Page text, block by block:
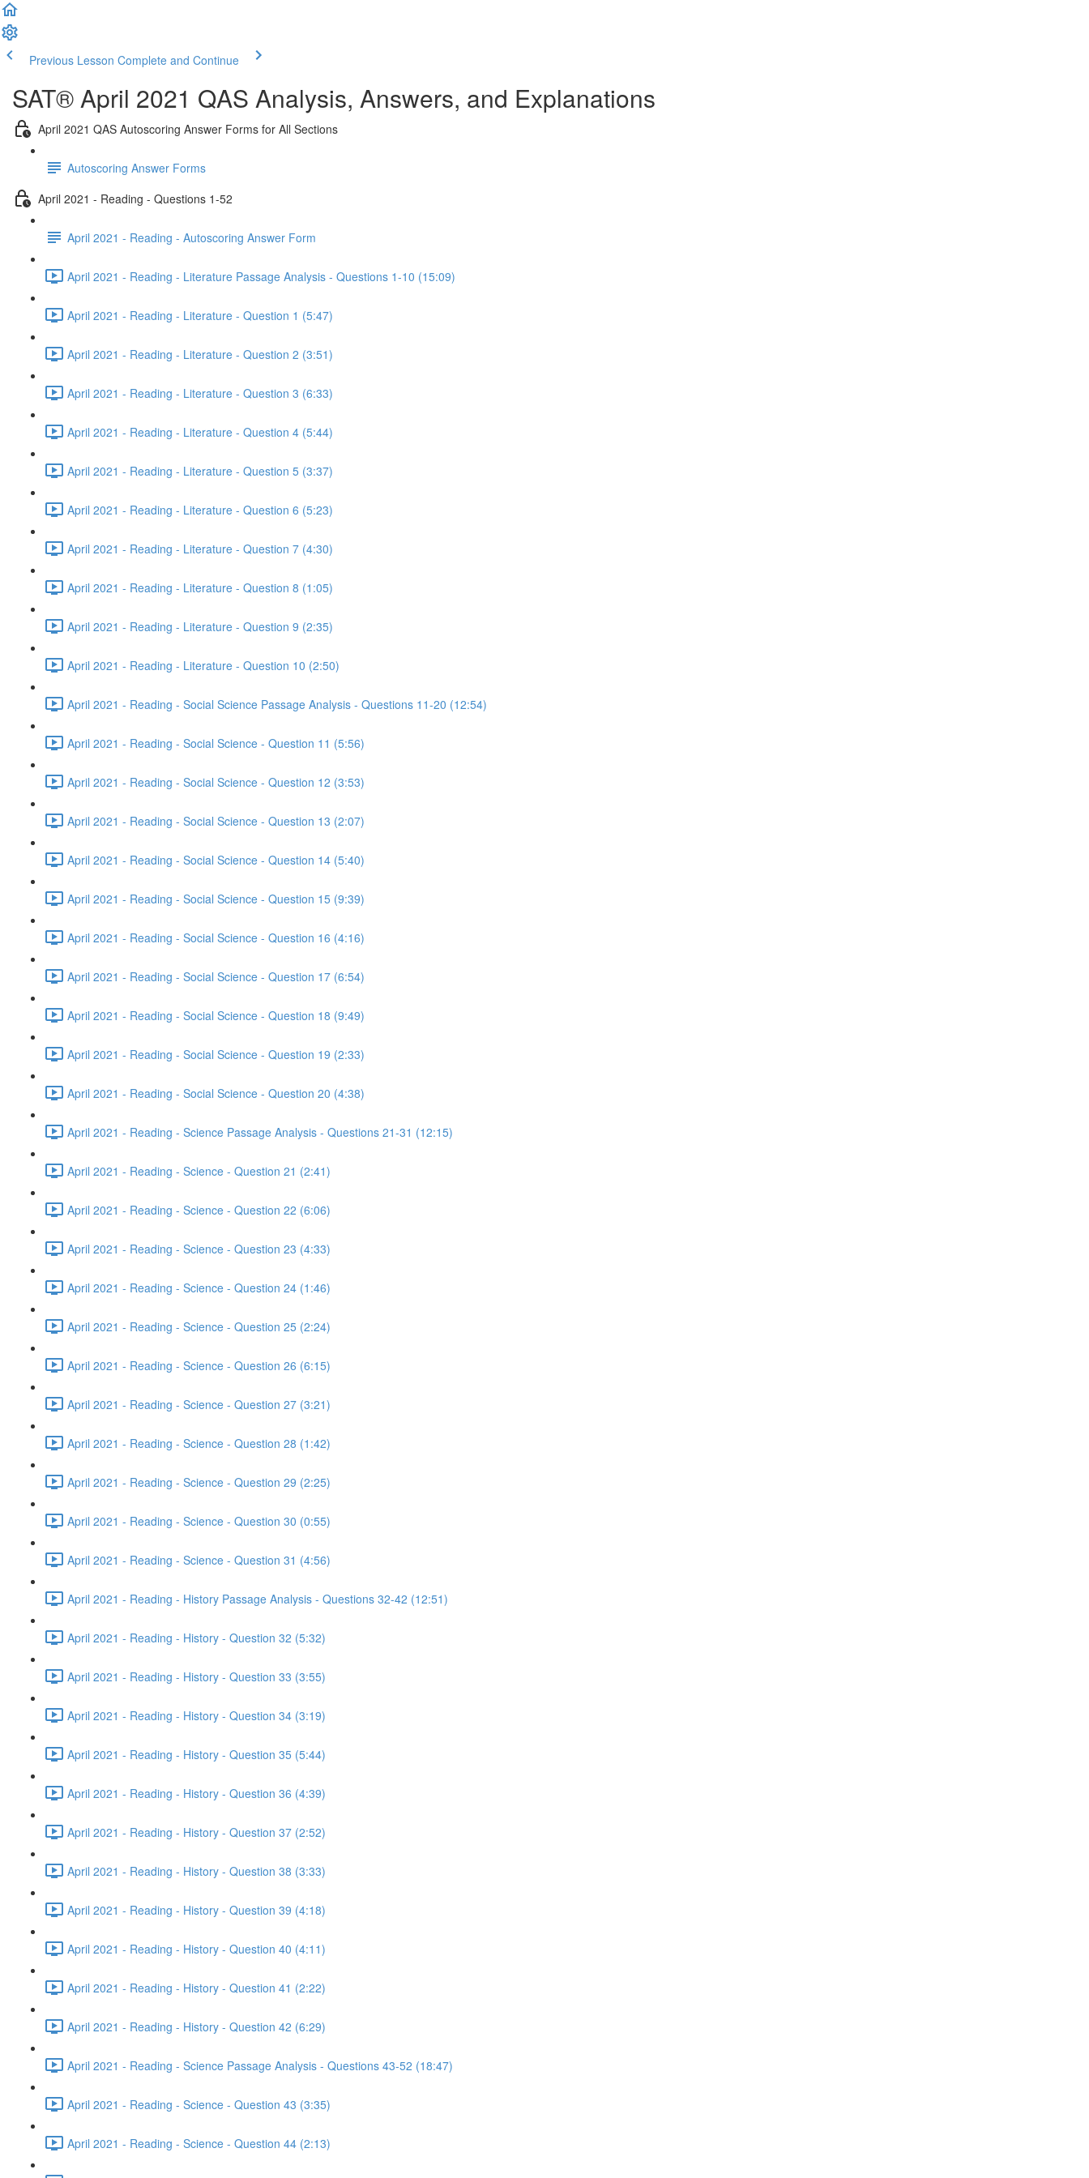
Previous Lesson Complete and Continue
SAT® April 2021 QAS Analysis, Answers, and Explanations
April 2021 QAS Autoscoring Answer Forms for All Sections
Autoscoring Answer Forms
April 2021 - Reading - Questions 1-52
April 2021 - Reading - Autoscoring Answer Form
April 2021 - Reading - Literature Passage Analysis - Questions 1-10 (15:09)
April 2021 - Reading - Literature - Question 1 (5:47)
April 2021 - Reading - Literature - Question 2 (3:51)
April 2021 - Reading - Literature - Question 3 (6:33)
April 2021 - Reading - Literature - Question 4 (5:44)
April 2021 - Reading - Literature - Question 5 (3:37)
April 2021 - Reading - Literature - Question 6 (5:23)
April 2021 - Reading - Literature - Question 7 (4:30)
April 2021 - Reading - Literature - Question 8 (1:05)
April 2021 - Reading - Literature - Question 9 (2:35)
April 2021 - Reading - Literature - Question 10 (2:50)
April 2021 - Reading - Social Science Passage Analysis - Questions 11-20 (12:54)
April 2021 - Reading - Social Science - Question 11 (5:56)
April 2021 - Reading - Social Science - Question 12 (3:53)
April 2021 - Reading - Social Science - Question 13 (2:07)
April 2021 - Reading - Social Science - Question 14 (5:40)
April 2021 - Reading - Social Science - Question 15 (9:39)
April 2021 - Reading - Social Science - Question 16 (4:16)
April 2021 - Reading - Social Science - Question 17 (6:54)
April 2021 - Reading - Social Science - Question 18 (9:49)
April 2021 - Reading - Social Science - Question 19 (2:33)
April 2021 - Reading - Social Science - Question 20 (4:38)
April 2021 - Reading - Science Passage Analysis - Questions 21-31 (12:15)
April 2021 - Reading - Science - Question 21 (2:41)
April 2021 - Reading - Science - Question 22 (6:06)
April 2021 - Reading - Science - Question 23 (4:33)
April 2021 - Reading - Science - Question 24 (1:46)
April 2021 - Reading - Science - Question 25 (2:24)
April 2021 - Reading - Science - Question 26 (6:15)
April 2021 - Reading - Science - Question 27 (3:21)
April 2021 - Reading - Science - Question 28 (1:42)
April 2021 - Reading - Science - Question 29 (2:25)
April 2021 - Reading - Science - Question 30 (0:55)
April 2021 - Reading - Science - Question 31 (4:56)
April 2021 - Reading - History Passage Analysis - Questions 32-42 (12:51)
April 2021 - Reading - History - Question 32 (5:32)
April 2021 - Reading - History - Question 33 (3:55)
April 2021 - Reading - History - Question 34 (3:19)
April 2021 - Reading - History - Question 35 (5:44)
April 2021 - Reading - History - Question 36 (4:39)
April 2021 - Reading - History - Question 37 (2:52)
April 2021 - Reading - History - Question 38 (3:33)
April 2021 - Reading - History - Question 39 (4:18)
April 2021 - Reading - History - Question 40 (4:11)
April 2021 - Reading - History - Question 41 (2:22)
April 2021 - Reading - History - Question 42 (6:29)
April 2021 - Reading - Science Passage Analysis - Questions 43-52 (18:47)
April 2021 - Reading - Science - Question 43 (3:35)
April 2021 - Reading - Science - Question 44 (2:13)